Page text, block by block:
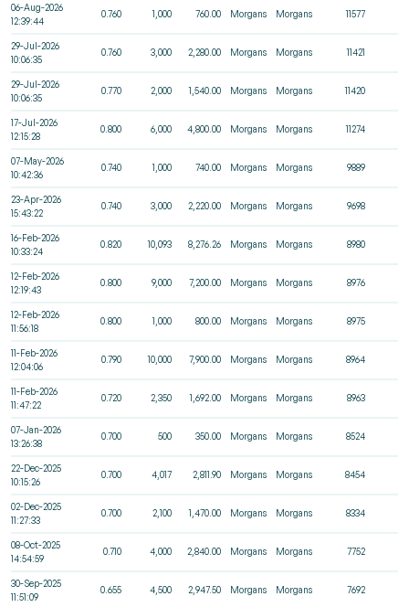
06-Aug-2026
12:39:44
0.760 1,000 760.00 Morgans Morgans 11577
29-Jul-2026
10:06:35
0.760 3,000 2,280.00 Morgans Morgans 11421
29-Jul-2026
10:06:35
0.770 2,000 1,540.00 Morgans Morgans 11420
17-Jul-2026
12:15:28
0.800 6,000 4,800.00 Morgans Morgans 11274
07-May-2026
10:42:36
0.740 1,000 740.00 Morgans Morgans 9889
23-Apr-2026
15:43:22
0.740 3,000 2,220.00 Morgans Morgans 9698
16-Feb-2026
10:33:24
0.820 10,093 8,276.26 Morgans Morgans 8980
12-Feb-2026
12:19:43
0.800 9,000 7,200.00 Morgans Morgans 8976
12-Feb-2026
11:56:18
0.800 1,000 800.00 Morgans Morgans 8975
11-Feb-2026
12:04:06
0.790 10,000 7,900.00 Morgans Morgans 8964
11-Feb-2026
11:47:22
0.720 2,350 1,692.00 Morgans Morgans 8963
07-Jan-2026
13:26:38
0.700 500 350.00 Morgans Morgans 8524
22-Dec-2025
10:15:26
0.700 4,017 2,811.90 Morgans Morgans 8454
02-Dec-2025
11:27:33
0.700 2,100 1,470.00 Morgans Morgans 8334
08-Oct-2025
14:54:59
0.710 4,000 2,840.00 Morgans Morgans 7752
30-Sep-2025
11:51:09
0.655 4,500 2,947.50 Morgans Morgans 7692